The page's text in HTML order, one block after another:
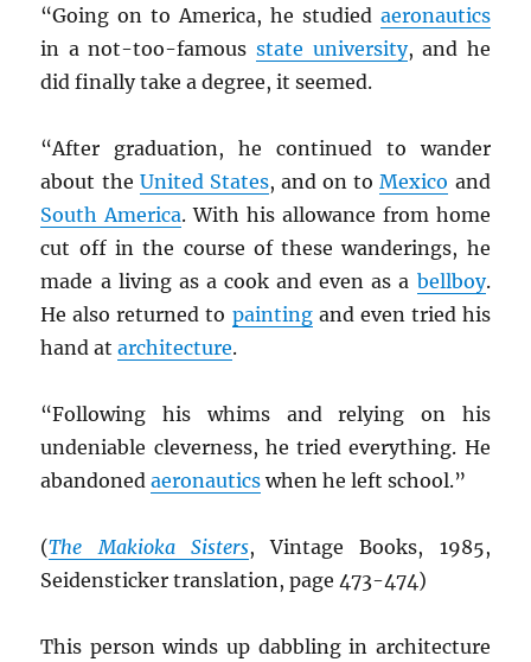
“Going on to America, he studied aeronautics
in a not-too-famous state university, and he
did finally take a degree, it seemed.
“After graduation, he continued to wander
about the United States, and on toMexico and
South America. With his allowance from home
cut off in the course of these wanderings, he
made a living as a cook and even as a bellboy.
He also returned to paintingand even tried his
hand atarchitecture.
“Following his whims and relying on his
undeniable cleverness, he tried everything. He
abandonedaeronautics when he left school.”
(The Makioka Sisters, Vintage Books, 1985,
Seidensticker translation, page 473-474)
This person winds up dabbling in architecture